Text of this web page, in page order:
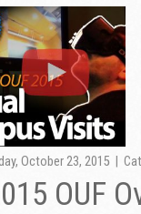
October 23, 2015 |
OUF